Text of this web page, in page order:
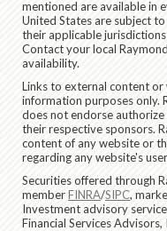
mentioned are available in
United States are subject
their applicable
Contact your local
availability.
Links to external content
information purposes only.
does not endorse
their respective sponsors.
content of any website or
regarding any website's
Securities offered through
memberFINRA/SIPC,
Investment advisory
Financial Services